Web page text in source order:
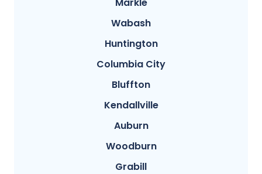
Wabash
Huntington
Columbia City
Bluffton
Kendallville
Auburn
Woodburn
Grabill